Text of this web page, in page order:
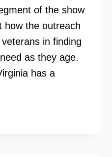
of the show
how the outreach
in finding
as they age.
has a